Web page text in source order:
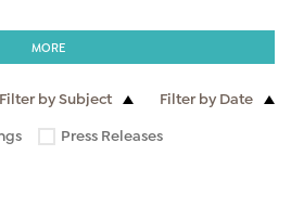
MORE
Filter by Subject
Filter by Date
Press Releases